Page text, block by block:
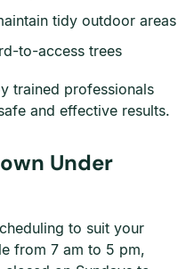
tidy outdoor areas
to-access trees
trained professionals
and effective results.
Under
to suit your
from 7 am to 5 pm,